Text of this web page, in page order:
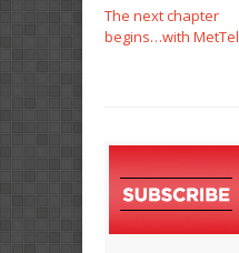
The next chapter
begins…with MetTel